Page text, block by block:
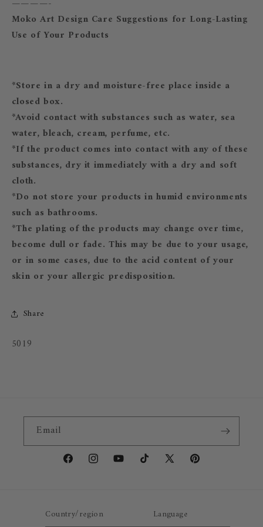
————-
Moko Art Design Care Suggestions for Long-Lasting
Use of Your Products
*Store in a dry and moisture-free place inside a
closed box.
*Avoid contact with substances such as water, sea
water, bleach, cream, perfume, etc.
*If the product comes into contact with any of these
substances, dry it immediately with a dry and soft
cloth.
*Do not store your products in humid environments
such as bathrooms.
*The plating of the products may change over time,
become dull or fade. This may be due to your usage,
or in some cases, due to the acid content of your
skin or your allergic predisposition.
Share
SKU:
5019
Email
FacebookInstagramYouTubeTikTokX
Pinterest
Country/region Language